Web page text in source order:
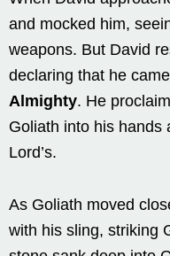
and mocked him,
weapons. But David
declaring that he
Almighty. He
Goliath into his hands
Lord’s.
As Goliath moved
with his sling, striking